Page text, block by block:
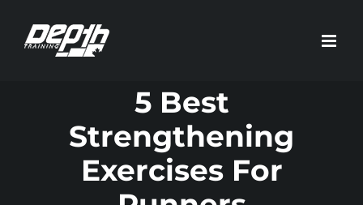
5 Best
Strengthening
Exercises For